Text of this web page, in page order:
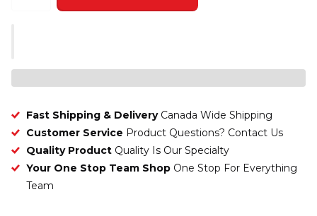
Fast Shipping & Delivery Canada Wide Shipping
Customer Service Product Questions? Contact Us
Quality Product Quality Is Our Specialty
Your One Stop Team Shop One Stop For Everything
Team